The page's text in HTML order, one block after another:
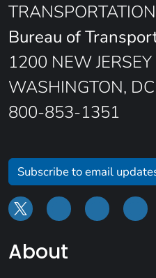
TRANSPORTATION
Bureau of
1200 NEW
WASHINGTON,
800-853-1351
Subscribe to email
About